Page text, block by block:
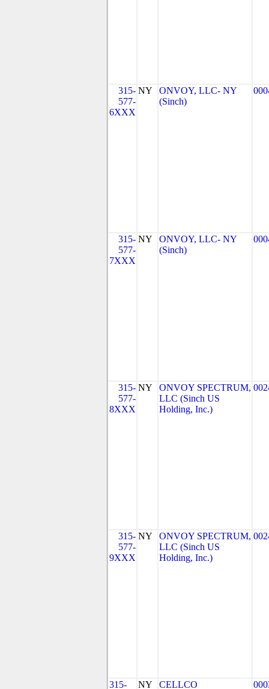
315-
577-
6XXX
NY
ONVOY, LLC- NY
(Sinch)
315-
577-
7XXX
NY
ONVOY, LLC- NY
(Sinch)
315-
577-
8XXX
NY
ONVOY SPECTRUM,
LLC (Sinch US
Holding, Inc.)
315-
577-
9XXX
NY
ONVOY SPECTRUM,
LLC (Sinch US
Holding, Inc.)
315-
NY
CELLCO